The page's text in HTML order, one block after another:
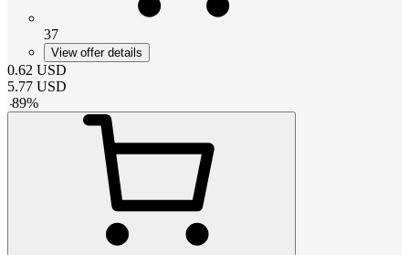
37
View offer details
0.62 USD
5.77 USD
-89%